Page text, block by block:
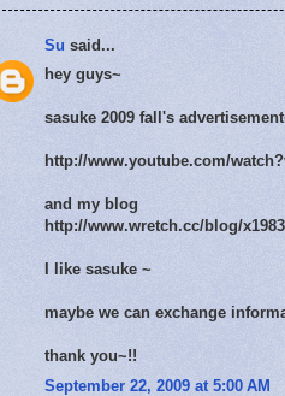
Su said...
hey guys~
sasuke 2009 fall's
http://www.youtube.com/
and my blog
http://www.wretch.cc/blog/
I like sasuke ~
maybe we can exchange
thank you~!!
September 22, 2009 at 5:00 AM